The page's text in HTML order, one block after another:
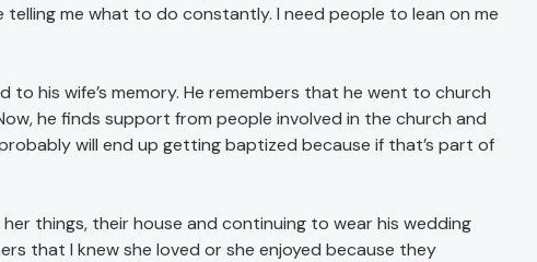
telling me what to do constantly. I need people to lean on me
his wife’s memory. He remembers that he went to church
he finds support from people involved in the church and
will end up getting baptized because if that’s part of
things, their house and continuing to wear his wedding
that I knew she loved or she enjoyed because they